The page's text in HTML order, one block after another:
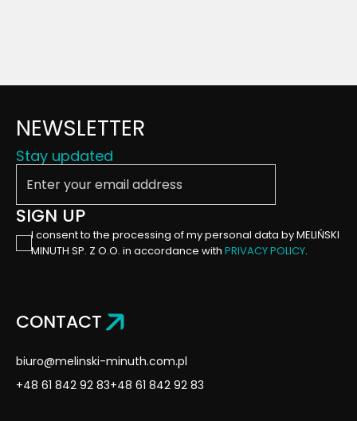
NEWSLETTER
Stay updated
SIGN UP
I consent to the processing of my personal data by MELIŃSKI
MINUTH SP. Z O.O. in accordance with PRIVACY POLICY.
CONTACT
biuro@melinski-minuth.com.pl
+48 61 842 92 83+48 61 842 92 83